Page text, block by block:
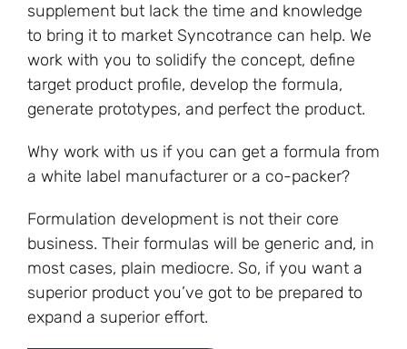
supplement but lack the time and knowledge
to bring it to market Syncotrance can help. We
work with you to solidify the concept, define
target product profile, develop the formula,
generate prototypes, and perfect the product.
Why work with us if you can get a formula from
a white label manufacturer or a co-packer?
Formulation development is not their core
business. Their formulas will be generic and, in
most cases, plain mediocre. So, if you want a
superior product you’ve got to be prepared to
expand a superior effort.